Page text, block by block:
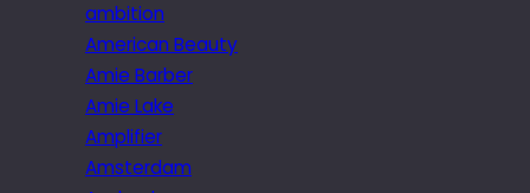
ambition
American Beauty
Amie Barber
Amie Lake
Amplifier
Amsterdam